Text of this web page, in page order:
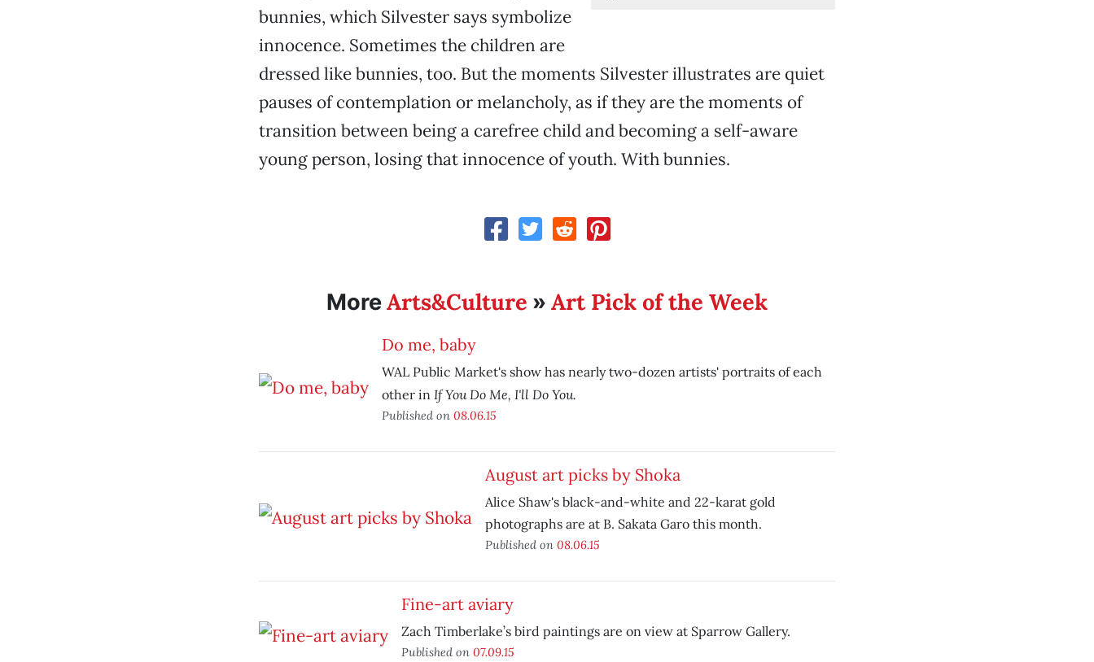
bunnies, which Silvester says symbolize
innocence. Sometimes the children are
dressed like bunnies, too. But the moments Silvester illustrates are quiet
pauses of contemplation or melancholy, as if they are the moments of
transition between being a carefree child and becoming a self-aware
young person, losing that innocence of youth. With bunnies.
MoreArts&Culture » Art Pick of the Week
Do me, baby
WAL Public Market's show has nearly two-dozen artists' portraits of each
other in If You Do Me, I'll Do You.
Published on 08.06.15
August art picks by Shoka
Alice Shaw's black-and-white and 22-karat gold
photographs are at B. Sakata Garo this month.
Published on 08.06.15
Fine-art aviary
Zach Timberlake’s bird paintings are on view at Sparrow Gallery.
Published on 07.09.15